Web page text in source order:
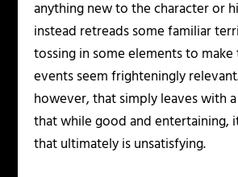
anything new to the character or
instead retreads some familiar
tossing in some elements to make
events seem frighteningly
however, that simply leaves with
that while good and entertaining,
that ultimately is unsatisfying.